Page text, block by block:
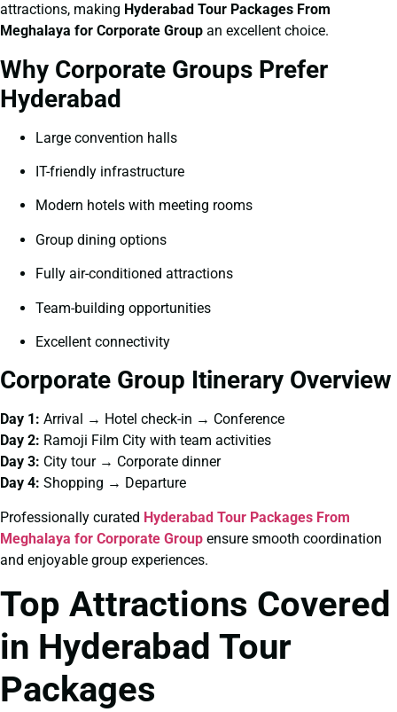
attractions, making Hyderabad Tour Packages From
Meghalaya for Corporate Group an excellent choice.
Why Corporate Groups Prefer
Hyderabad
Large convention halls
IT-friendly infrastructure
Modern hotels with meeting rooms
Group dining options
Fully air-conditioned attractions
Team-building opportunities
Excellent connectivity
Corporate Group Itinerary Overview
Day 1: Arrival → Hotel check-in → Conference
Day 2: Ramoji Film City with team activities
Day 3: City tour → Corporate dinner
Day 4: Shopping → Departure
Professionally curated Hyderabad Tour Packages From
Meghalaya for Corporate Group ensure smooth coordination
and enjoyable group experiences.
Top Attractions Covered
in Hyderabad Tour
Packages